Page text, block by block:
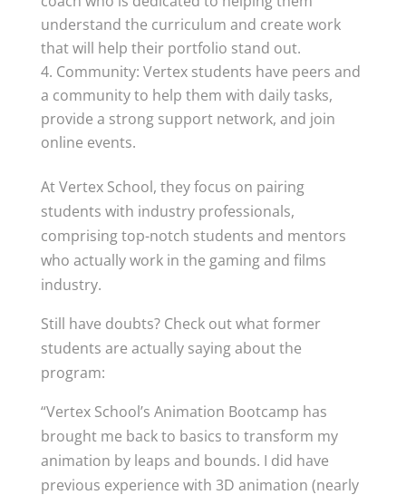
understand the curriculum and create work
that will help their portfolio stand out.
Community: Vertex students have peers and
a community to help them with daily tasks,
provide a strong support network, and join
online events.
At Vertex School, they focus on pairing
students with industry professionals,
comprising top-notch students and mentors
who actually work in the gaming and films
industry.
Still have doubts? Check out what former
students are actually saying about the
program:
“Vertex School’s Animation Bootcamp has
brought me back to basics to transform my
animation by leaps and bounds. I did have
previous experience with 3D animation (nearly